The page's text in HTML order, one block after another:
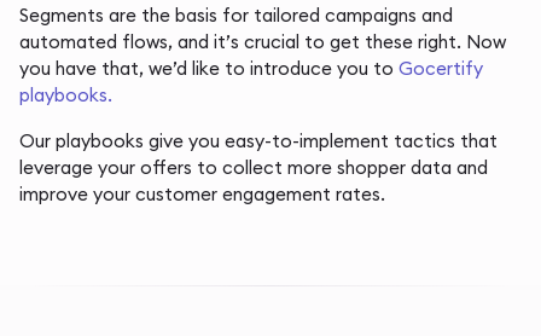
Segments are the basis for tailored campaigns and
automated flows, and it’s crucial to get these right. Now
you have that, we’d like to introduce you to Gocertify
playbooks.
Our playbooks give you easy-to-implement tactics that
leverage your offers to collect more shopper data and
improve your customer engagement rates.